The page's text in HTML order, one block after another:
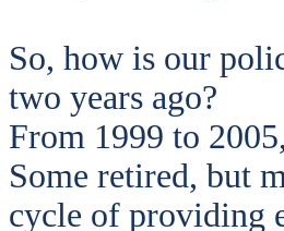
So, how is our
two years ago?
From 1999 to
Some retired, but
cycle of providing